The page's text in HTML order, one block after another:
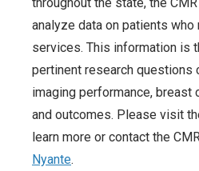
throughout the state, the
analyze data on patients
services. This information is
pertinent research questions
imaging performance, breast
and outcomes. Please visit
learn more or contact the
Nyante.